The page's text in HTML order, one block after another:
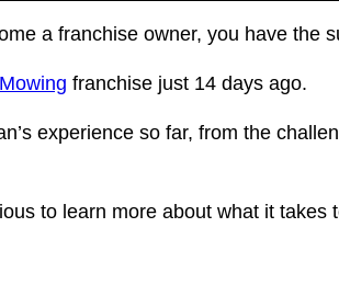
a franchise owner, you have the
franchise just 14 days ago.
experience so far, from the
to learn more about what it takes